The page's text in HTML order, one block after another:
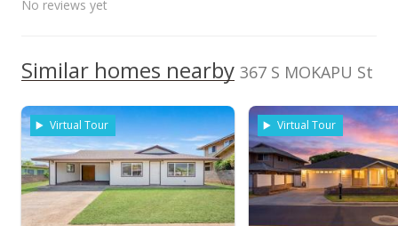
School ratings provided byGreatschools.org© 2023. All
rights reserved.
Pending
$825,000
$692.11
MLS #390834
May 1, 2021
Listed by
No reviews yet
We do not have a Hawaii House tour report for this
listing yet.
Similar homes nearby 367 S MOKAPU St
Virtual Tour Virtual Tour